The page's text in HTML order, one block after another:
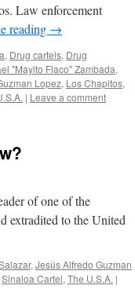
Law enforcement
reading →
, Drug cartels, Drug
"Mayito Flaco" Zambada,
Lopez, Los Chapitos,
| Leave a comment
of one of the
extradited to the United
, Jesús Alfredo Guzman
Sinaloa Cartel, The U.S.A. |